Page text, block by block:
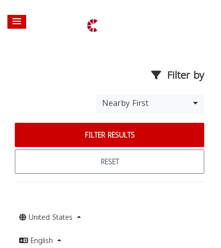
Filter by
Nearby First
FILTER RESULTS
RESET
United States
English